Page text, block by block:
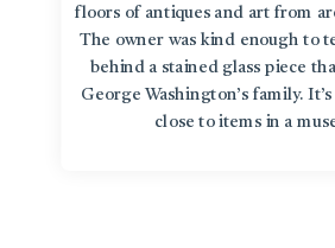
floors of antiques and art from
The owner was kind enough to
behind a stained glass piece
George Washington’s family.
close to items in a